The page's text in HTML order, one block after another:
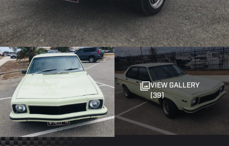
VIEW GALLERY
(39)